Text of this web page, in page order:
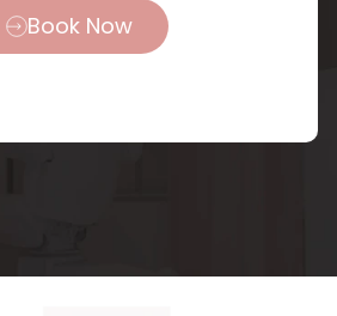
Book Now